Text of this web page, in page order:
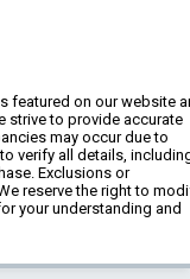
featured on our website
strive to provide accurate
may occur due to
verify all details,
Exclusions or
reserve the right to
your understanding and